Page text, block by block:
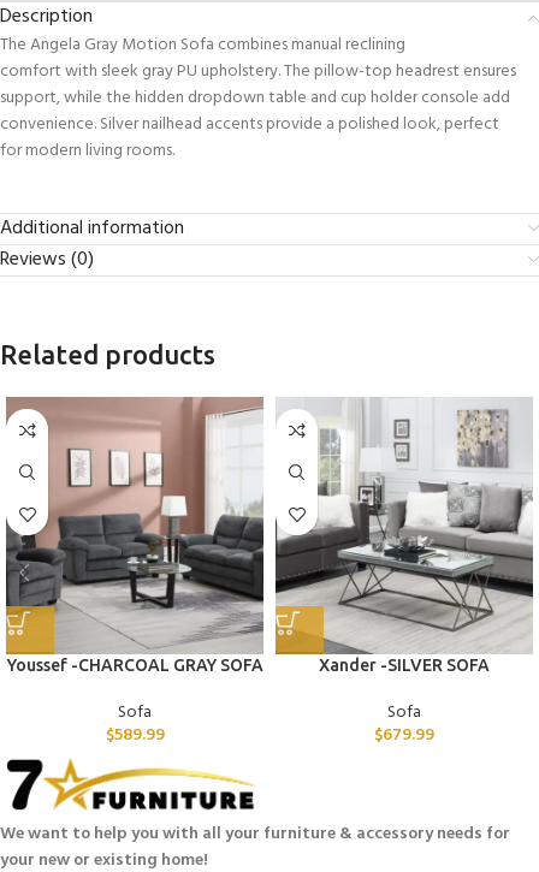
Description
The Angela Gray Motion Sofa combines manual reclining
comfort with sleek gray PU upholstery. The pillow-top headrest ensures
support, while the hidden dropdown table and cup holder console add
convenience. Silver nailhead accents provide a polished look, perfect
for modern living rooms.
Additional information
Reviews (0)
Related products
Youssef -CHARCOAL GRAY SOFA
Sofa
$589.99
Xander -SILVER SOFA
Sofa
$679.99
We want to help you with all your furniture & accessory needs for
your new or existing home!